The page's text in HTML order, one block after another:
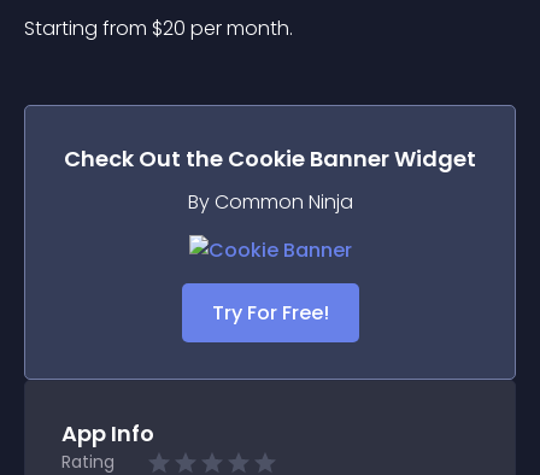
Starting from $20 per month.
Check Out the Cookie BannerWidget
By Common Ninja
Try For Free!
App Info
Rating